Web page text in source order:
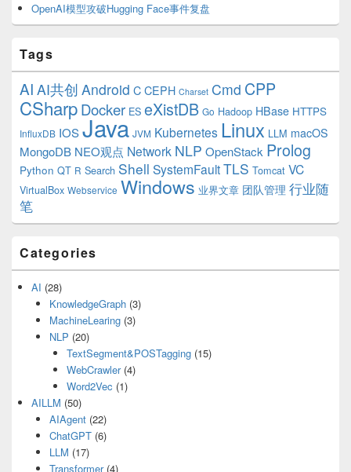
OpenAI模型攻破Hugging Face事件复盘
Tags
AI AI共创 Android C CEPH Charset Cmd CPP
CSharpDocker ES eXistDB Go Hadoop HBase HTTPS
InfluxDB IOSJava JVM Kubernetes Linux LLM macOS
MongoDB NEO观点 Network NLP OpenStack Prolog
Python QT R Search Shell SystemFaultTLS Tomcat VC
VirtualBox Webservice Windows 业界文章 团队管理 行业随
笔
Categories
AI (28)
KnowledgeGraph(3)
MachineLearing(3)
NLP (20)
TextSegment&POSTagging (15)
WebCrawler(4)
Word2Vec (1)
AILLM (50)
AIAgent(22)
ChatGPT(6)
LLM (17)
Transformer(4)